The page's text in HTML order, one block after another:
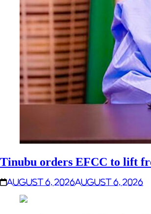
Tinubu orders EFCC to lift
August 6, 2026August 6, 2026